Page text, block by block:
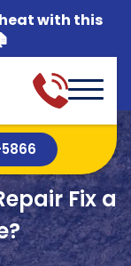
with this
Fix a